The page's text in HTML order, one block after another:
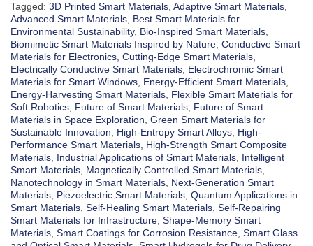
Tagged: 3D Printed Smart Materials, Adaptive Smart Materials,
Advanced Smart Materials, Best Smart Materials for
Environmental Sustainability, Bio-Inspired Smart Materials,
Biomimetic Smart Materials Inspired by Nature, Conductive Smart
Materials for Electronics, Cutting-Edge Smart Materials,
Electrically Conductive Smart Materials, Electrochromic Smart
Materials for Smart Windows, Energy-Efficient Smart Materials,
Energy-Harvesting Smart Materials, Flexible Smart Materials for
Soft Robotics, Future of Smart Materials, Future of Smart
Materials in Space Exploration, Green Smart Materials for
Sustainable Innovation, High-Entropy Smart Alloys, High-
Performance Smart Materials, High-Strength Smart Composite
Materials, Industrial Applications of Smart Materials, Intelligent
Smart Materials, Magnetically Controlled Smart Materials,
Nanotechnology in Smart Materials, Next-Generation Smart
Materials, Piezoelectric Smart Materials, Quantum Applications in
Smart Materials, Self-Healing Smart Materials, Self-Repairing
Smart Materials for Infrastructure, Shape-Memory Smart
Materials, Smart Coatings for Corrosion Resistance, Smart Glass